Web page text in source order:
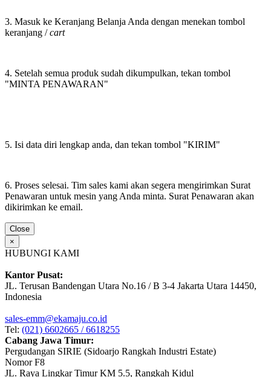
3. Masuk ke Keranjang Belanja Anda dengan menekan tombol
keranjang /cart
4. Setelah semua produk sudah dikumpulkan, tekan tombol
"MINTA PENAWARAN"
5. Isi data diri lengkap anda, dan tekan tombol "KIRIM"
6. Proses selesai. Tim sales kami akan segera mengirimkan Surat
Penawaran untuk mesin yang Anda minta. Surat Penawaran akan
dikirimkan ke email.
Close
×
HUBUNGI KAMI
Kantor Pusat:
JL. Terusan Bandengan Utara No.16 / B 3-4 Jakarta Utara 14450,
Indonesia
sales-emm@ekamaju.co.id
Tel: (021) 6602665 / 6618255
Cabang Jawa Timur:
Pergudangan SIRIE (Sidoarjo Rangkah Industri Estate)
Nomor F8
JL. Raya Lingkar Timur KM 5.5, Rangkah Kidul